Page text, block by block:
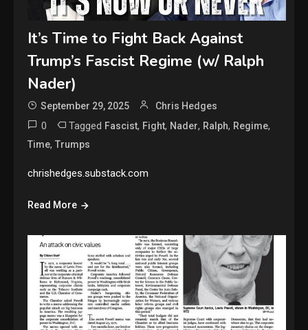
It’s Time to Fight Back Against
Trump’s Fascist Regime (w/ Ralph
Nader)
September 29, 2025 Chris Hedges
0 Tagged Fascist, Fight, Nader, Ralph, Regime,
Time,Trumps
chrishedges.substack.com
Read More